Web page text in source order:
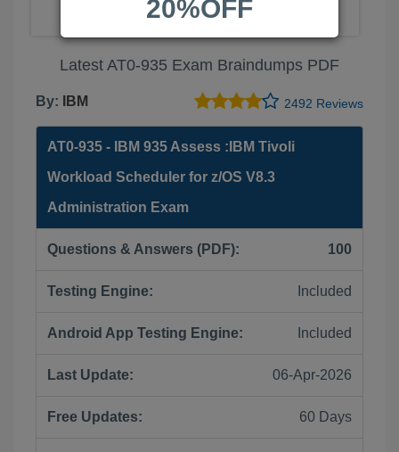
Latest AT0-935 Exam Braindumps PDF
By: IBM 2492 Reviews
AT0-935 - IBM 935 Assess :IBM Tivoli
Workload Scheduler for z/OS V8.3
Administration Exam
Questions & Answers (PDF): 100
Testing Engine: Included
Android App Testing Engine: Included
Last Update: 06-Apr-2026
Free Updates: 60 Days
20%OFF